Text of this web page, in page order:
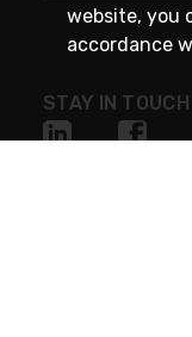
STAY IN TOUCH
website, you
accordance